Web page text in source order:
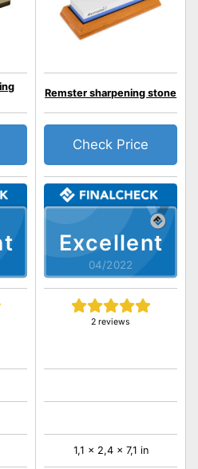
Excellent
04/2022
Remster sharpening stone
2 reviews
Check Price
1,1 x 2,4 x 7,1 in